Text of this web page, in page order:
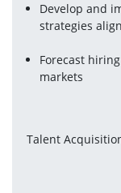
Develop and
strategies
Forecast
markets
Talent